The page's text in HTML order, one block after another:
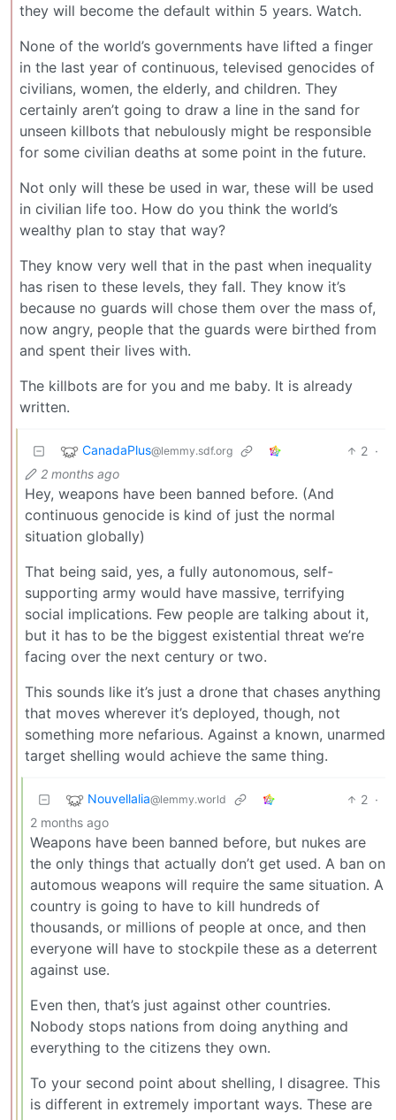
they will become the default within 5 years. Watch.
None of the world’s governments have lifted a finger
in the last year of continuous, televised genocides of
civilians, women, the elderly, and children. They
certainly aren’t going to draw a line in the sand for
unseen killbots that nebulously might be responsible
for some civilian deaths at some point in the future.
Not only will these be used in war, these will be used
in civilian life too. How do you think the world’s
wealthy plan to stay that way?
They know very well that in the past when inequality
has risen to these levels, they fall. They know it’s
because no guards will chose them over the mass of,
now angry, people that the guards were birthed from
and spent their lives with.
The killbots are for you and me baby. It is already
written.
CanadaPlus@lemmy.sdf.org 2 ·
2 months ago
Hey, weapons have been banned before. (And
continuous genocide is kind of just the normal
situation globally)
That being said, yes, a fully autonomous, self-
supporting army would have massive, terrifying
social implications. Few people are talking about it,
but it has to be the biggest existential threat we’re
facing over the next century or two.
This sounds like it’s just a drone that chases anything
that moves wherever it’s deployed, though, not
something more nefarious. Against a known, unarmed
target shelling would achieve the same thing.
Nouvellalia@lemmy.world 2 ·
2 months ago
Weapons have been banned before, but nukes are
the only things that actually don’t get used. A ban on
automous weapons will require the same situation. A
country is going to have to kill hundreds of
thousands, or millions of people at once, and then
everyone will have to stockpile these as a deterrent
against use.
Even then, that’s just against other countries.
Nobody stops nations from doing anything and
everything to the citizens they own.
To your second point about shelling, I disagree. This
is different in extremely important ways. These are